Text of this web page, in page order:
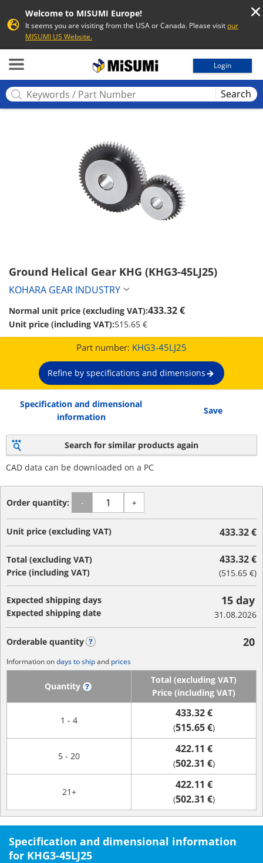
Welcome to MISUMI Europe!
It seems you are visiting from the USA or Canada. Please visitour
MISUMI US Website.
Login
Search
Ground Helical Gear KHG (KHG3-45LJ25)
KOHARA GEAR INDUSTRY
Normal unit price (excluding VAT):433.32 €
Unit price (including VAT):515.65 €
Part number: KHG3-45LJ25
Refine by specifications and dimensions
Specification and dimensional
information
Save
Search for similar products again
CAD data can be downloaded on a PC
Order quantity: - +
Unit price (excluding VAT) 433.32 €
Total (excluding VAT)
Price (including VAT)
433.32 €
(515.65 €)
Expected shipping days
Expected shipping date
15 day
31.08.2026
Orderable quantity 20
Information ondays to shipand prices
Quantity
Total (excluding VAT)
Price (including VAT)
1 - 4
433.32 €
(515.65 €)
5 - 20
422.11 €
(502.31 €)
21+
422.11 €
(502.31 €)
Specification and dimensional information
for KHG3-45LJ25